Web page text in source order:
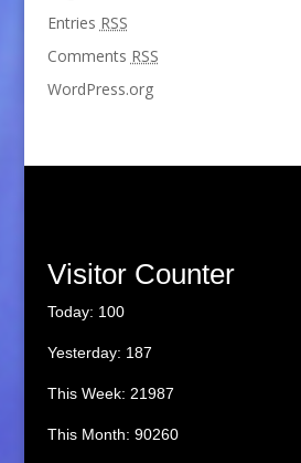
Entries RSS
Comments RSS
WordPress.org
Visitor Counter
Today: 100
Yesterday: 187
This Week: 21987
This Month: 90260